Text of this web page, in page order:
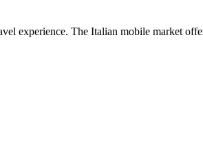
experience. The Italian mobile market